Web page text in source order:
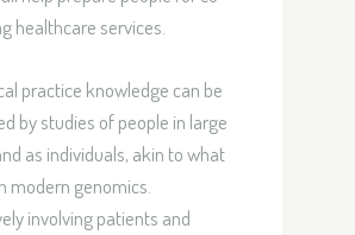
healthcare services.
practice knowledge can be
by studies of people in large
as individuals, akin to what
modern genomics.
involving patients and